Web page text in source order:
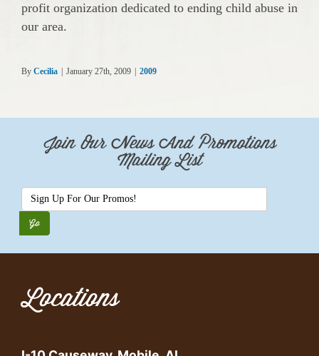
profit organization dedicated to ending child abuse in
our area.
By Cecilia January 27th, 2009 2009
Join Our News And Promotions
Mailing List
Locations